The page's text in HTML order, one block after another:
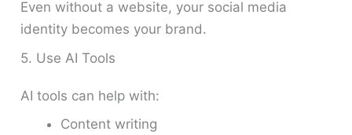
Even without a website, your social media
identity becomes your brand.
5. Use AI Tools
AI tools can help with:
Content writing